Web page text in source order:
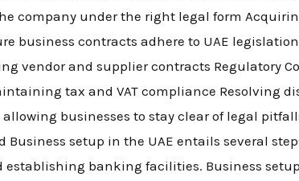
company under the right legal form
business contracts adhere to UAE
vendor and supplier contracts Regulatory
tax and VAT compliance Resolving
allowing businesses to stay clear of legal
Business setup in the UAE entails several
banking facilities. Business